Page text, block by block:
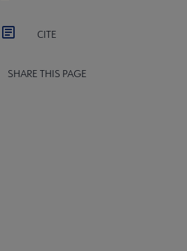
CITE
SHARE THIS PAGE